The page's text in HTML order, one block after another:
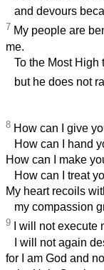
and devours
7 My people are
me.
To the Most High
but he does not
8 How can I give
How can I hand
How can I make
How can I treat
My heart recoils
my compassion
9 I will not execute
I will not again
for I am God and